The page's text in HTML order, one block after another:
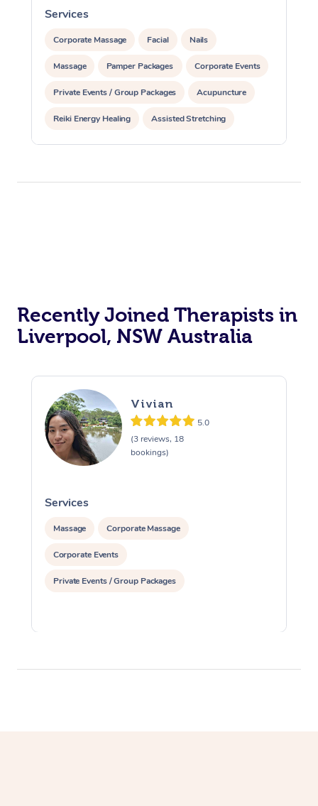
Services
Corporate Massage Facial Nails
Massage Pamper Packages Corporate Events
Private Events / Group Packages Acupuncture
Reiki Energy Healing Assisted Stretching
Recently Joined Therapists in
Liverpool, NSW Australia
Vivian
5.0
(3 reviews, 18
bookings)
Services
Massage Corporate Massage
Corporate Events
Private Events / Group Packages